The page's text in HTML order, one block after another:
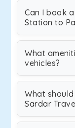
Can I book
Station to
What
vehicles?
What
Sardar